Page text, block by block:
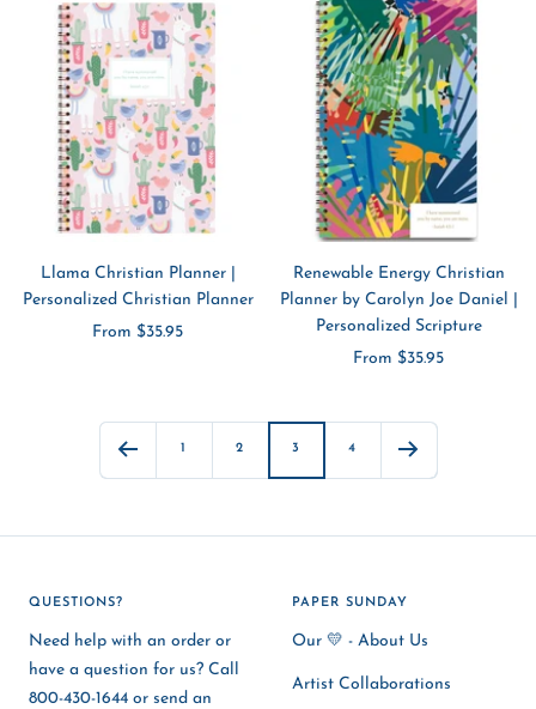
Llama Christian Planner |
Personalized Christian Planner
Sale
From $35.95
Renewable Energy Christian
Planner by Carolyn Joe Daniel |
Personalized Scripture
Sale
From $35.95
1 2 3 4
QUESTIONS?
Need help with an order or
have a question for us? Call
800-430-1644 or send an
PAPER SUNDAY
Our 💛 - About Us
Artist Collaborations